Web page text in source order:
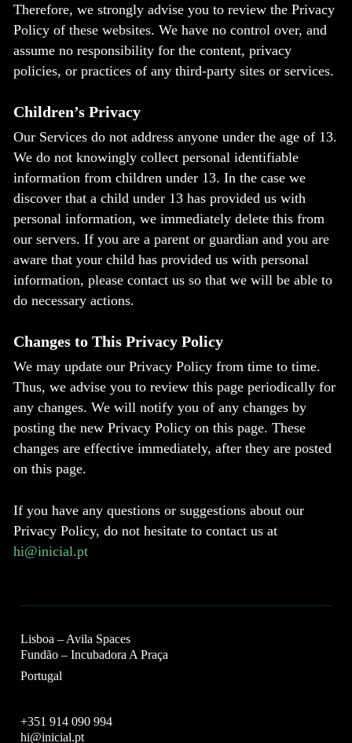
Therefore, we strongly advise you to review the Privacy
Policy of these websites. We have no control over, and
assume no responsibility for the content, privacy
policies, or practices of any third-party sites or services.
Children’s Privacy
Our Services do not address anyone under the age of 13.
We do not knowingly collect personal identifiable
information from children under 13. In the case we
discover that a child under 13 has provided us with
personal information, we immediately delete this from
our servers. If you are a parent or guardian and you are
aware that your child has provided us with personal
information, please contact us so that we will be able to
do necessary actions.
Changes to This Privacy Policy
We may update our Privacy Policy from time to time.
Thus, we advise you to review this page periodically for
any changes. We will notify you of any changes by
posting the new Privacy Policy on this page. These
changes are effective immediately, after they are posted
on this page.
If you have any questions or suggestions about our
Privacy Policy, do not hesitate to contact us at
hi@inicial.pt
Lisboa – Avila Spaces
Fundão – Incubadora A Praça
Portugal
+351 914 090 994
hi@inicial.pt